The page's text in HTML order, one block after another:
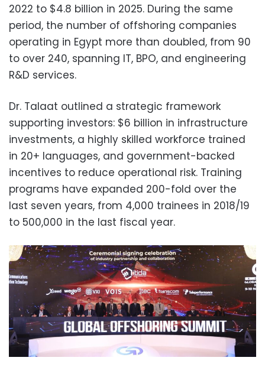
2022 to $4.8 billion in 2025. During the same
period, the number of offshoring companies
operating in Egypt more than doubled, from 90
to over 240, spanning IT, BPO, and engineering
R&D services.
Dr. Talaat outlined a strategic framework
supporting investors: $6 billion in infrastructure
investments, a highly skilled workforce trained
in 20+ languages, and government-backed
incentives to reduce operational risk. Training
programs have expanded 200-fold over the
last seven years, from 4,000 trainees in 2018/19
to 500,000 in the last fiscal year.